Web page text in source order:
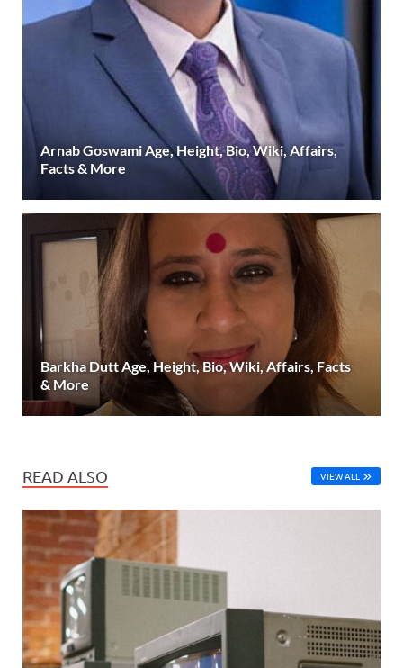
Arnab Goswami Age, Height, Bio, Wiki, Affairs,
Facts & More
Barkha Dutt Age, Height, Bio, Wiki, Affairs, Facts
& More
READ ALSO VIEW ALL